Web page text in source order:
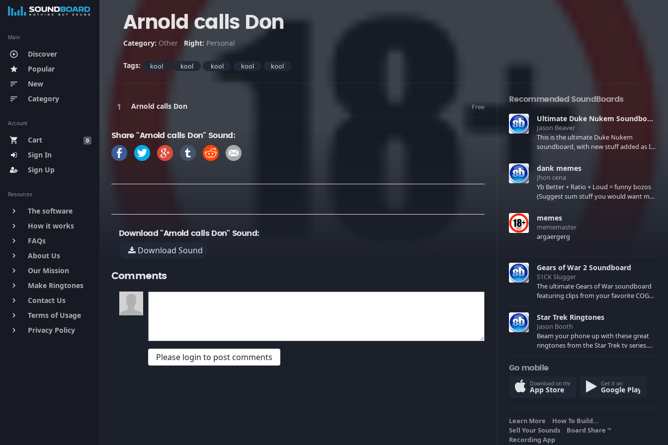
Main
play_circle_outline Discover
star Popular
sort New
sort Category
Account
0
shopping_cart
Cart
Sign In
Sign Up
Resources
keyboard_arrow_right The software
keyboard_arrow_right How it works
keyboard_arrow_right FAQs
keyboard_arrow_right About Us
keyboard_arrow_right Our Mission
keyboard_arrow_right Make Ringtones
keyboard_arrow_right Contact Us
keyboard_arrow_right Terms of Usage
keyboard_arrow_right Privacy Policy
Arnold calls Don
Category: Other Right: Personal
Tags: kool kool kool kool kool
Arnold calls Don Free
Share "Arnold calls Don" Sound:
Download "Arnold calls Don" Sound:
Download Sound
Comments
Please login to post comments
Recommended SoundBoards
Ultimate Duke Nukem Soundboard
Jason Beaver
This is the ultimate Duke Nukem
soundboard, with new stuff added as I
few extras! There have been new tracks
added. If you only see 41, clear your
browser cache!
dank memes
Jhon cena
Yb Better + Ratio + Loud = funny bozos
(Suggest sum stuff you would want me
memes
mememaster
argaergerg
Gears of War 2 Soundboard
S1CK Slugger
The ultimate Gears of War soundboard
featuring clips from your favorite COG
spoilers) XBL: Crimson Carmine
Star Trek Ringtones
Jason Booth
Beam your phone up with these great
ringtones from the Star Trek tv series.
computers and actors are here.
Go mobile
Download on the
App Store
Get it on
Google Play
Learn More
How To Build...
Sell Your Sounds
Board Share TM
Recording App